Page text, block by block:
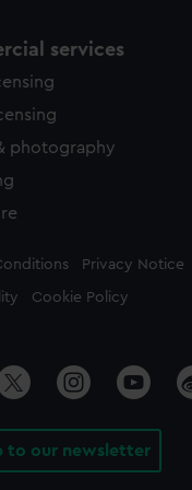
services
photography
Privacy Notice
Cookie Policy
to our newsletter